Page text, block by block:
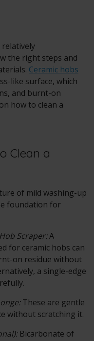
relatively
the right steps and
Ceramic hobs
like surface, which
and burnt-on
how to clean a
Clean a
of mild washing-up
foundation for
Scraper:A
for ceramic hobs can
on residue without
a single-edge
These are gentle
without scratching it.
Bicarbonate of